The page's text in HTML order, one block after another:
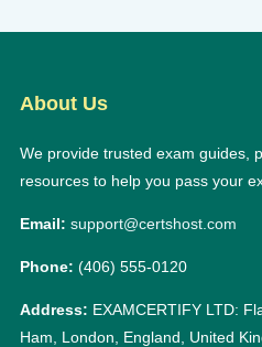
About Us
We provide trusted exam guides,
resources to help you pass your
Email: support@certshost.com
Phone: (406) 555-0120
Address: EXAMCERTIFY LTD:
Ham, London, England, United